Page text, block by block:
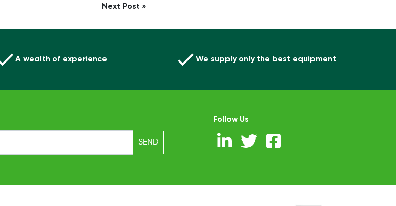
Next Post »
A wealth of experience We supply only the best equipment
Follow Us